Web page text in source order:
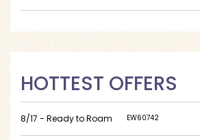
HOTTEST OFFERS
8/17 - Ready to Roam EW60742